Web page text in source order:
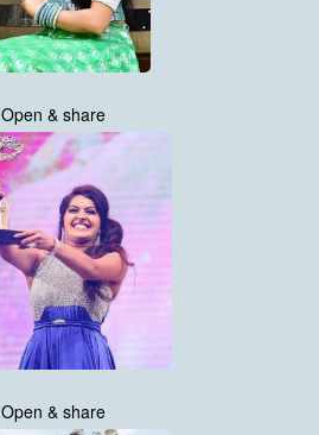
Open & share
Open & share